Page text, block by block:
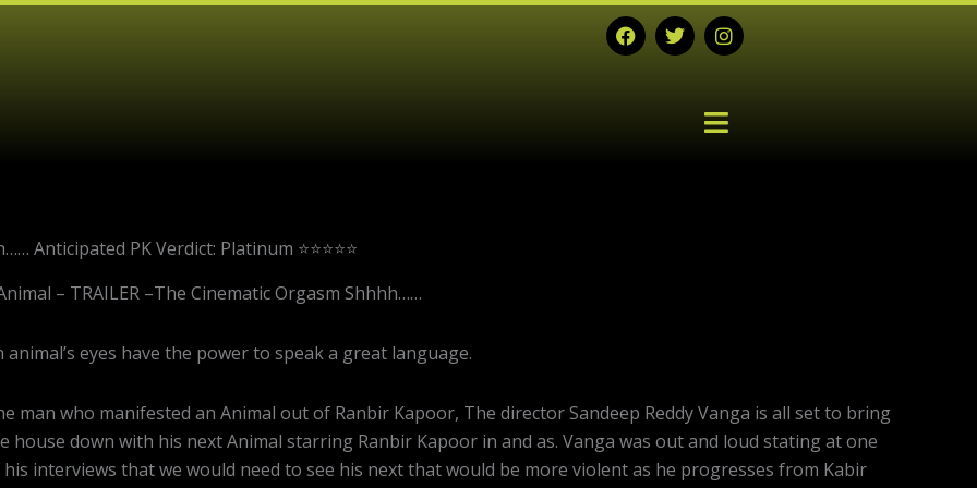
F
a
c
T
w
i
I
n
s
g
Anticipated PK Verdict: Platinum ⭐⭐⭐⭐⭐
– TRAILER –The Cinematic Orgasm Shhhh……
animal’s eyes have the power to speak a great language.
man who manifested an Animal out of Ranbir Kapoor, The director Sandeep Reddy Vanga is all set to bring
house down with his next Animal starring Ranbir Kapoor in and as. Vanga was out and loud stating at one
interviews that we would need to see his next that would be more violent as he progresses from Kabir